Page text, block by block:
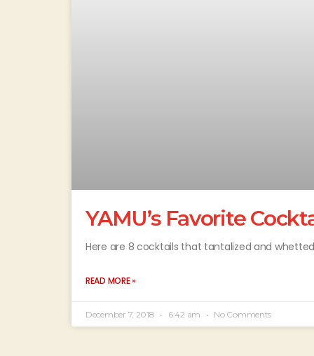
YAMU’s Favorite
Here are 8 cocktails that tantalized and
READ MORE »
December 7, 2018 6:42 am No Comments